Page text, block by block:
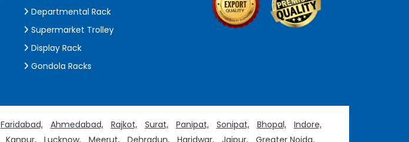
Departmental Rack
Supermarket Trolley
Display Rack
Gondola Racks
Faridabad, Ahmedabad, Rajkot, Surat, Panipat, Sonipat, Bhopal,
Indore,
Kanpur, Lucknow, Meerut, Dehradun, Haridwar, Jaipur, Greater Noida,